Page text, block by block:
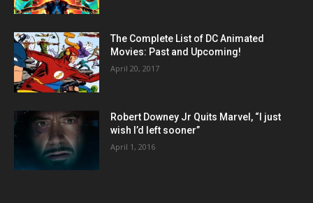
The Complete List of DC Animated
Movies: Past and Upcoming!
April 20, 2017
Robert Downey Jr Quits Marvel, “I just
wish I’d left sooner”
April 1, 2016